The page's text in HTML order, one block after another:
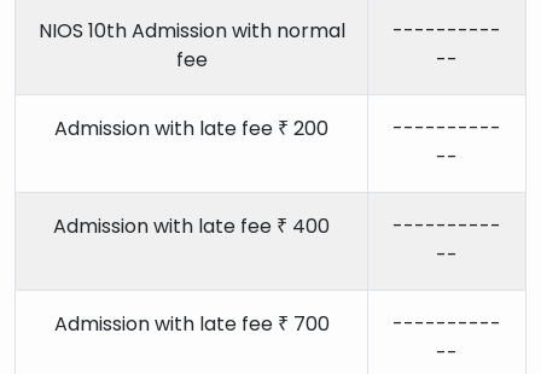
NIOS 10th Admission with normal
fee
----------
--
Admission with late fee ₹ 200
----------
--
Admission with late fee ₹ 400
----------
--
Admission with late fee ₹ 700
----------
--